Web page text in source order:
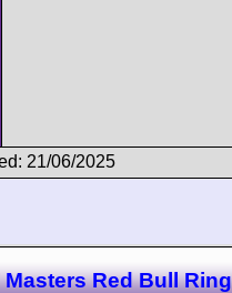
21/06/2025
Masters Red Bull Ring